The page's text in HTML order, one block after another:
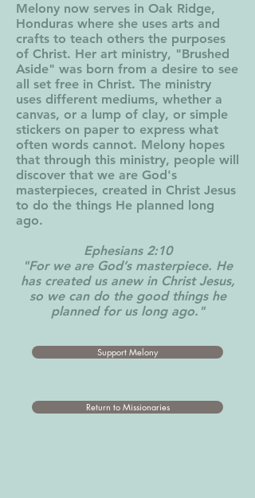
Melony now serves in Oak Ridge,
Honduras where she uses arts and
crafts to teach others the purposes
of Christ. Her art ministry, "Brushed
Aside" was born from a desire to see
all set free in Christ. The ministry
uses different mediums, whether a
canvas, or a lump of clay, or simple
stickers on paper to express what
often words cannot. Melony hopes
that through this ministry, people will
discover that we are God's
masterpieces, created in Christ Jesus
to do the things He planned long
ago.
Ephesians 2:10
"For we are God’s masterpiece. He
has created us anew in Christ Jesus,
so we can do the good things he
planned for us long ago."
Support Melony
Return to Missionaries